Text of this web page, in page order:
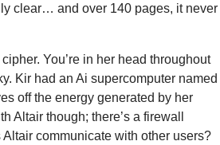
clear… and over 140 pages, it never
You’re in her head throughout
Kir had an Ai supercomputer named
off the energy generated by her
Altair though; there’s a firewall
communicate with other users?